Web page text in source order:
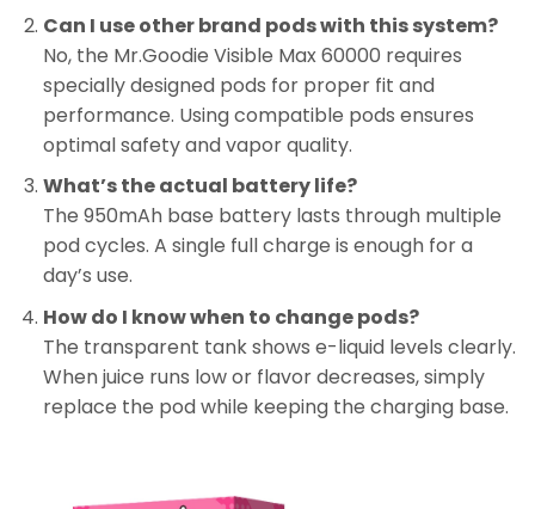
Can I use other brand pods with this system?
No, the Mr.Goodie Visible Max 60000 requires
specially designed pods for proper fit and
performance. Using compatible pods ensures
optimal safety and vapor quality.
What’s the actual battery life?
The 950mAh base battery lasts through multiple
pod cycles. A single full charge is enough for a
day’s use.
How do I know when to change pods?
The transparent tank shows e-liquid levels clearly.
When juice runs low or flavor decreases, simply
replace the pod while keeping the charging base.